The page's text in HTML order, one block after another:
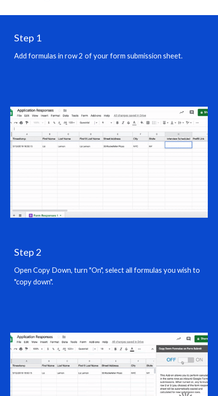
Step 1
Add formulas in row 2 of your form submission sheet.
Step 2
Open Copy Down, turn "On", select all formulas you wish to
"copy down".